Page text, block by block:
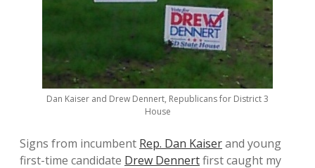
Dan Kaiser and Drew Dennert, Republicans for District 3
House
Signs from incumbent Rep. Dan Kaiserand young
first-time candidate Drew Dennertfirst caught my